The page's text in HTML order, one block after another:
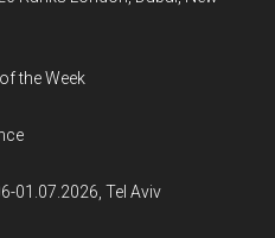
the Week
01.07.2026, Tel Aviv